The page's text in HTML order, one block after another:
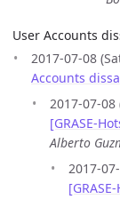
User Accounts
2017-07-08
Accounts
2017-07-08
[GRASE-
Alberto
2017-